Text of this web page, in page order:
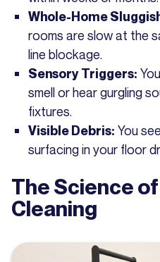
Whole-Home
rooms are slow at the
line blockage.
Sensory Triggers:
smell or hear gurgling
fixtures.
Visible Debris: You
surfacing in your floor
The Science
Cleaning